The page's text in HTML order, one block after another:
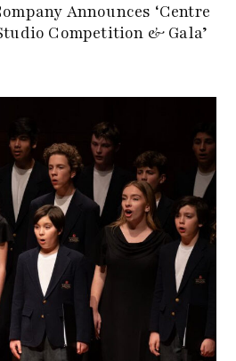
Announces ‘Centre
Competition & Gala’